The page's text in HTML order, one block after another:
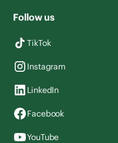
Follow us
TikTok
Instagram
LinkedIn
Facebook
YouTube